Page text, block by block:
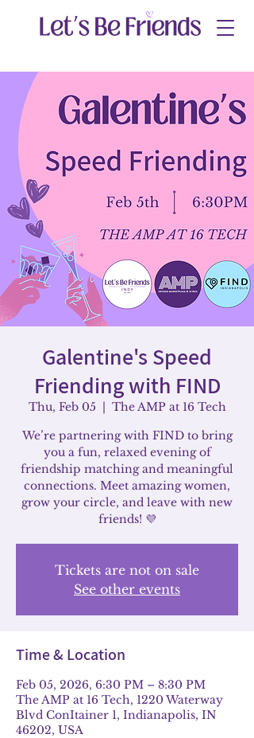
Galentine's Speed
Friending with FIND
Thu, Feb 05
  |
The AMP at 16 Tech
We’re partnering with FIND to bring
you a fun, relaxed evening of
friendship matching and meaningful
connections. Meet amazing women,
grow your circle, and leave with new
friends! 💜
Tickets are not on sale
See other events
Time & Location
Feb 05, 2026, 6:30 PM – 8:30 PM
The AMP at 16 Tech, 1220 Waterway
Blvd ConItainer 1, Indianapolis, IN
46202, USA